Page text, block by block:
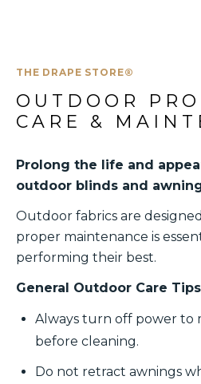
THE DRAPE STORE®
OUTDOOR
CARE &
Prolong the life and
outdoor blinds and
Outdoor fabrics are
proper maintenance is
performing their best.
General Outdoor Care Tips
Always turn off power to
before cleaning.
Do not retract awnings